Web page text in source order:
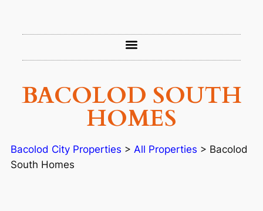
BACOLOD SOUTH
HOMES
Bacolod City Properties > All Properties > Bacolod
South Homes